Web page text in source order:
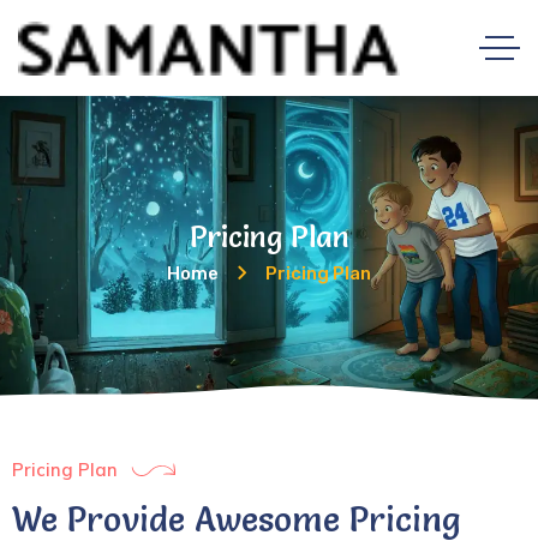
Pricing Plan
Home Pricing Plan
Pricing Plan
We Provide Awesome Pricing